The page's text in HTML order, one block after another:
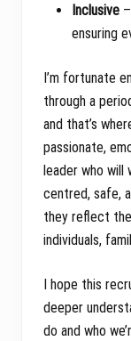
Inclusive
ensuring
I’m fortunate
through a
and that’s
passionate,
leader who will
centred, safe,
they reflect
individuals,
I hope this
deeper
do and who